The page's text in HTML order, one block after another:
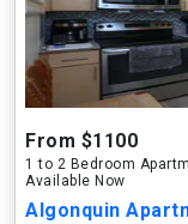
From $1100
1 to 2 Bedroom
Available Now
Algonquin